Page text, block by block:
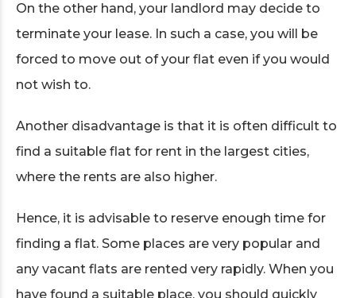
On the other hand, your landlord may decide to
terminate your lease. In such a case, you will be
forced to move out of your flat even if you would
not wish to.
Another disadvantage is that it is often difficult to
find a suitable flat for rent in the largest cities,
where the rents are also higher.
Hence, it is advisable to reserve enough time for
finding a flat. Some places are very popular and
any vacant flats are rented very rapidly. When you
have found a suitable place, you should quickly